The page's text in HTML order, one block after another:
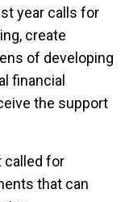
year calls for
create
of developing
financial
the support
called for
that can